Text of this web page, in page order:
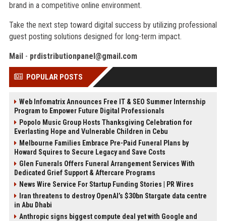
brand in a competitive online environment.
Take the next step toward digital success by utilizing professional
guest posting solutions designed for long-term impact.
Mail- prdistributionpanel@gmail.com
POPULAR POSTS
Web Infomatrix Announces Free IT & SEO Summer Internship
Program to Empower Future Digital Professionals
Popolo Music Group Hosts Thanksgiving Celebration for
Everlasting Hope and Vulnerable Children in Cebu
Melbourne Families Embrace Pre-Paid Funeral Plans by
Howard Squires to Secure Legacy and Save Costs
Glen Funerals Offers Funeral Arrangement Services With
Dedicated Grief Support & Aftercare Programs
News Wire Service For Startup Funding Stories | PR Wires
Iran threatens to destroy OpenAI’s $30bn Stargate data centre
in Abu Dhabi
Anthropic signs biggest compute deal yet with Google and